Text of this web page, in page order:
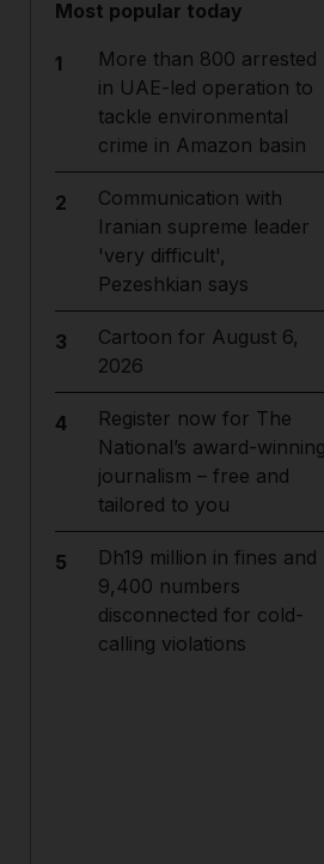
Most popular today
1
More than 800 arrested
in UAE-led operation to
tackle environmental
crime in Amazon basin
2
Communication with
Iranian supreme leader
'very difficult',
Pezeshkian says
3
Cartoon for August 6,
2026
4
Register now for The
National’s award-
journalism – free and
tailored to you
5
Dh19 million in fines and
9,400 numbers
disconnected for cold-
calling violations